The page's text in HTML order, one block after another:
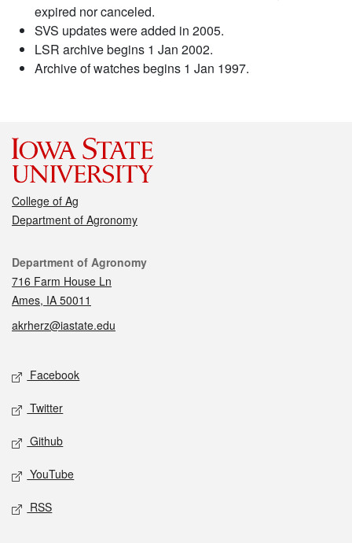
expired nor canceled.
SVS updates were added in 2005.
LSR archive begins 1 Jan 2002.
Archive of watches begins 1 Jan 1997.
College of Ag
Department of Agronomy
Contact
Department of Agronomy
716 Farm House Ln
Ames, IA 50011
akrherz@iastate.edu
Social media
Facebook
Twitter
Github
YouTube
RSS